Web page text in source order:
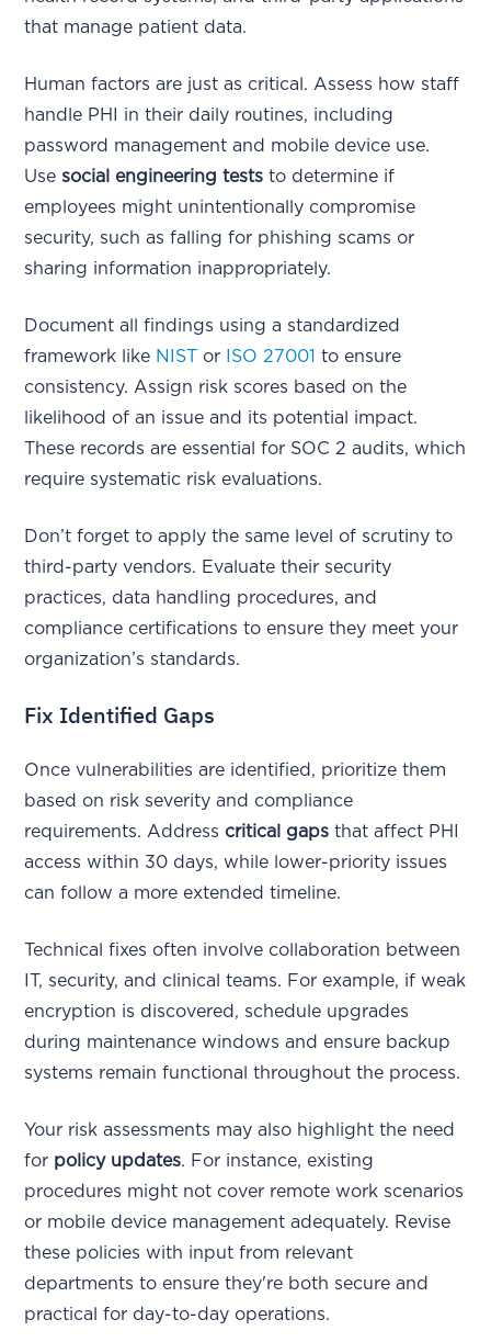
that manage patient data.
Human factors are just as critical. Assess how staff
handle PHI in their daily routines, including
password management and mobile device use.
Usesocial engineering tests to determine if
employees might unintentionally compromise
security, such as falling for phishing scams or
sharing information inappropriately.
Document all findings using a standardized
framework like NIST or ISO 27001 to ensure
consistency. Assign risk scores based on the
likelihood of an issue and its potential impact.
These records are essential for SOC 2 audits, which
require systematic risk evaluations.
Don’t forget to apply the same level of scrutiny to
third-party vendors. Evaluate their security
practices, data handling procedures, and
compliance certifications to ensure they meet your
organization’s standards.
Fix Identified Gaps
Once vulnerabilities are identified, prioritize them
based on risk severity and compliance
requirements. Address critical gaps that affect PHI
access within 30 days, while lower-priority issues
can follow a more extended timeline.
Technical fixes often involve collaboration between
IT, security, and clinical teams. For example, if weak
encryption is discovered, schedule upgrades
during maintenance windows and ensure backup
systems remain functional throughout the process.
Your risk assessments may also highlight the need
for policy updates. For instance, existing
procedures might not cover remote work scenarios
or mobile device management adequately. Revise
these policies with input from relevant
departments to ensure they're both secure and
practical for day-to-day operations.